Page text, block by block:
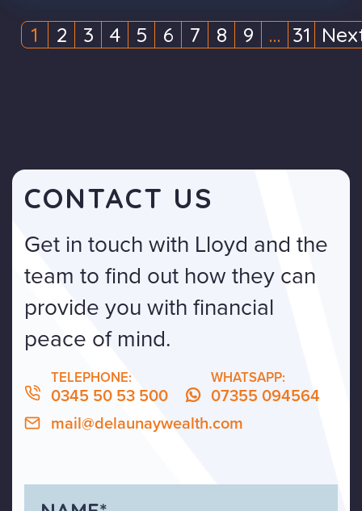
1
(current)
2 3 4 5 6 7 8 9 …
(current)
31
CONTACT US
Get in touch with Lloyd and the
team to find out how they can
provide you with financial
peace of mind.
TELEPHONE:
0345 50 53 500
WHATSAPP:
07355 094564
mail@delaunaywealth.com